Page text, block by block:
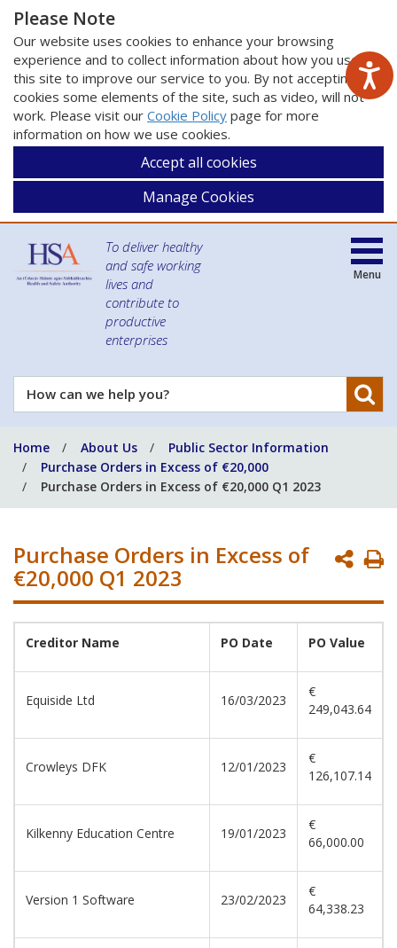
Please Note
Our website uses cookies to enhance your browsing
experience and to collect information about how you use
this site to improve our service to you. By not accepting
cookies some elements of the site, such as video, will not
work. Please visit our Cookie Policy page for more
information on how we use cookies.
Accept all cookies
Manage Cookies
To deliver healthy
and safe working
lives and
contribute to
productive
enterprises
How
can
help
you?
Menu
Home About Us
Public Sector Information
Purchase Orders in Excess of €20,000
Purchase Orders in Excess of €20,000 Q1 2023
Purchase Orders in Excess of
€20,000 Q1 2023
Creditor Name PO Date PO Value
Equiside Ltd 16/03/2023
€
249,043.64
Crowleys DFK 12/01/2023
€
126,107.14
Kilkenny Education Centre 19/01/2023
€
66,000.00
Version 1 Software 23/02/2023
€
64,338.23